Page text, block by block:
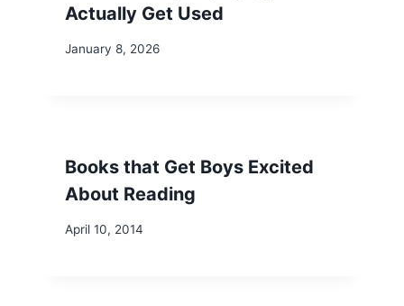
Actually Get Used
January 8, 2026
Books that Get Boys Excited
About Reading
April 10, 2014